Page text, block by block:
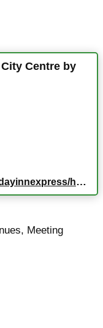
Centre by
en/aberdeen/abzcc/hoteldetail
, Meeting